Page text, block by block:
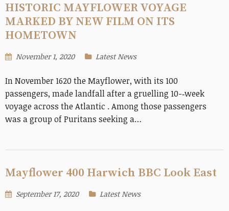
HISTORIC MAYFLOWER VOYAGE
MARKED BY NEW FILM ON ITS
HOMETOWN
November 1, 2020 Latest News
In November 1620 the Mayflower, with its 100
passengers, made landfall after a gruelling 10-­‐week
voyage across the Atlantic . Among those passengers
was a group of Puritans seeking a…
Mayflower 400 Harwich BBC Look East
September 17, 2020 Latest News